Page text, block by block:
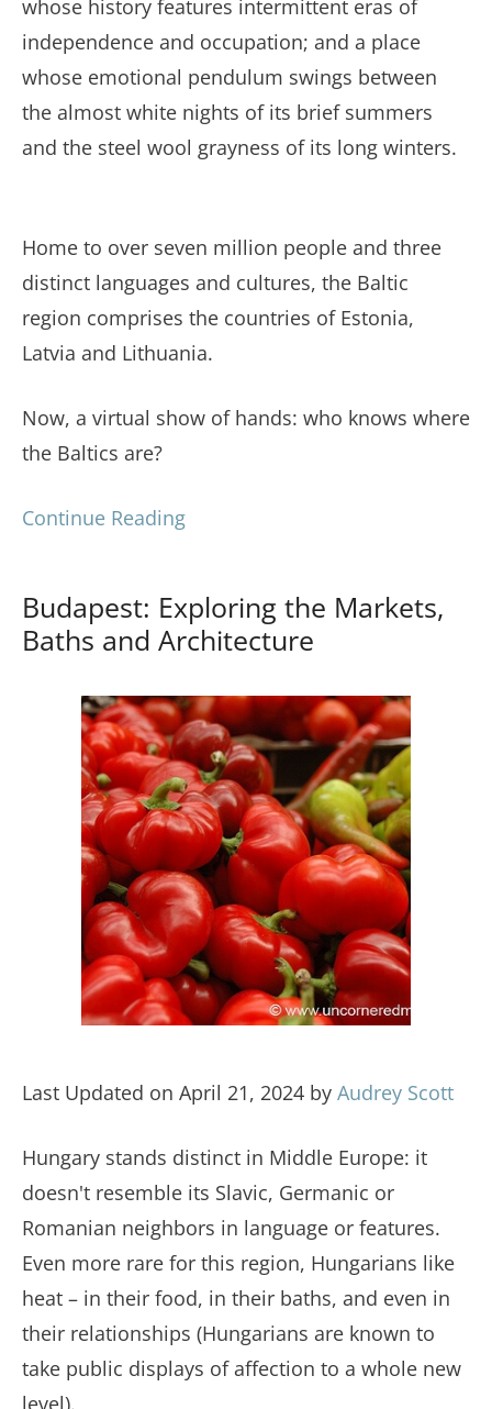
whose history features intermittent eras of
independence and occupation; and a place
whose emotional pendulum swings between
the almost white nights of its brief summers
and the steel wool grayness of its long winters.
Home to over seven million people and three
distinct languages and cultures, the Baltic
region comprises the countries of Estonia,
Latvia and Lithuania.
Now, a virtual show of hands: who knows where
the Baltics are?
Continue Reading
Budapest: Exploring the Markets,
Baths and Architecture
Last Updated on April 21, 2024 by Audrey Scott
Hungary stands distinct in Middle Europe: it
doesn't resemble its Slavic, Germanic or
Romanian neighbors in language or features.
Even more rare for this region, Hungarians like
heat – in their food, in their baths, and even in
their relationships (Hungarians are known to
take public displays of affection to a whole new